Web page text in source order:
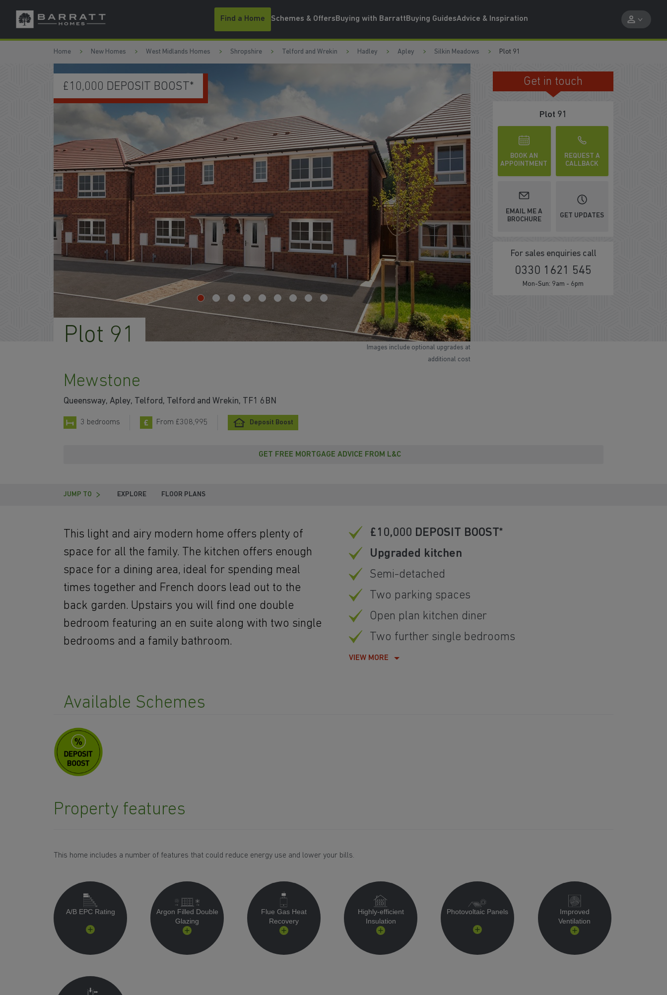
Skip to content
Skip to footer
Find a Home Schemes & OffersBuying with BarrattBuying GuidesAdvice & Inspiration
Home New Homes West Midlands Homes Shropshire Telford and Wrekin Hadley Apley Silkin Meadows Plot 91
Plot 91
Mewstone
Queensway, Apley, Telford, Telford and Wrekin, TF1 6BN
3 bedrooms From £308,995 Deposit Boost
UPGRADED KITCHEN
WATCH VIDEO
OPEN PLAN KITCHEN & DINING
Get in touch
Plot 91
BOOK AN
APPOINTMENT
REQUEST A
CALLBACK
EMAIL ME A
BROCHURE
GET UPDATES
For sales enquiries call
0330 1621 545
Mon-Sun: 9am - 6pm
GET FREE MORTGAGE ADVICE FROM L&C
JUMP TO EXPLORE FLOOR PLANS
This light and airy modern home offers plenty of
space for all the family. The kitchen offers enough
space for a dining area, ideal for spending meal
times together and French doors lead out to the
back garden. Upstairs you will find one double
bedroom featuring an en suite along with two single
bedrooms and a family bathroom.
£10,000 DEPOSIT BOOST*
Upgraded kitchen
Semi-detached
Two parking spaces
Open plan kitchen diner
Two further single bedrooms
VIEW MORE
Available Schemes
Images include optional upgrades at
additional cost
Property features
This home includes a number of features that could reduce energy use and lower your bills.
A/B EPC Rating
Argon Filled Double
Glazing
Flue Gas Heat
Recovery
Highly-efficient
Insulation
Photovoltaic Panels
Improved
Ventilation